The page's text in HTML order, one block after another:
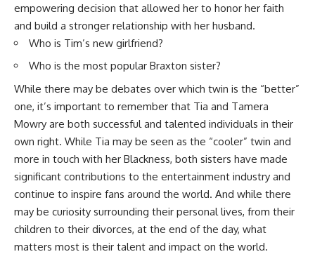
empowering decision that allowed her to honor her faith
and build a stronger relationship with her husband.
Who is Tim’s new girlfriend?
Who is the most popular Braxton sister?
While there may be debates over which twin is the “better”
one, it’s important to remember that Tia and Tamera
Mowry are both successful and talented individuals in their
own right. While Tia may be seen as the “cooler” twin and
more in touch with her Blackness, both sisters have made
significant contributions to the entertainment industry and
continue to inspire fans around the world. And while there
may be curiosity surrounding their personal lives, from their
children to their divorces, at the end of the day, what
matters most is their talent and impact on the world.